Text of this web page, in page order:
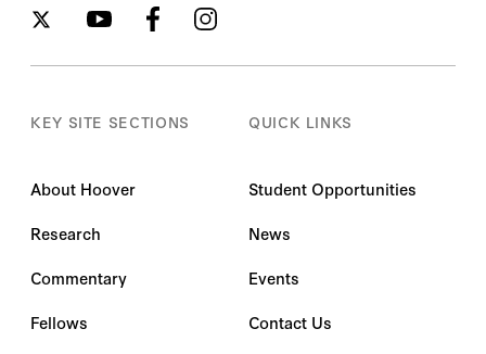
KEY SITE SECTIONS
About Hoover
Research
Commentary
Fellows
QUICK LINKS
Student Opportunities
News
Events
Contact Us